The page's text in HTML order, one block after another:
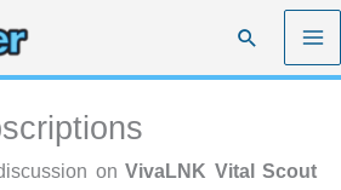
Search
on VivaLNK Vital Scout